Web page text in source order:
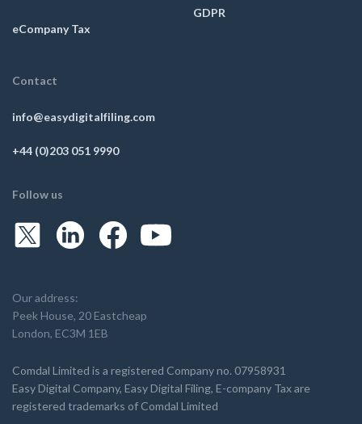
eCompany Tax
GDPR
Contact
info@easydigitalfiling.com
+44 (0)203 051 9990
Follow us
Our address:
Peek House, 20 Eastcheap
London, EC3M 1EB
Comdal Limited is a registered Company no. 07958931
Easy Digital Company, Easy Digital Filing, E-company Tax are
registered trademarks of Comdal Limited